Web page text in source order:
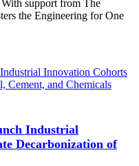
support from The
the Engineering for One
Industrial
Decarbonization of